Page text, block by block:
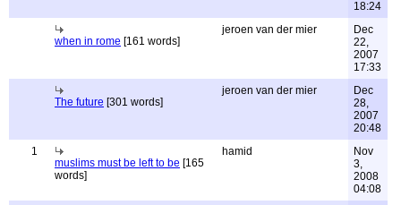
18:24
when in rome [161 words]
jeroen van der mier
Dec
22,
2007
17:33
The future [301 words]
jeroen van der mier
Dec
28,
2007
20:48
1
muslims must be left to be [165
words]
hamid
Nov
3,
2008
04:08